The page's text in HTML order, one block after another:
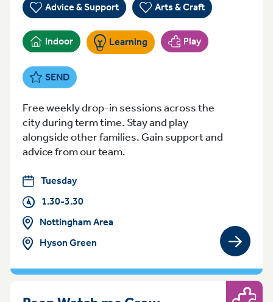
Advice & Support Arts & Craft
Indoor Learning Play
SEND
Free weekly drop-in sessions across the
city during term time. Stay and play
alongside other families. Gain support and
advice from our team.
Tuesday
1.30-3.30
Nottingham Area
Hyson Green
View